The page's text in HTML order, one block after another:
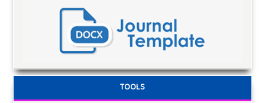
TOOLS